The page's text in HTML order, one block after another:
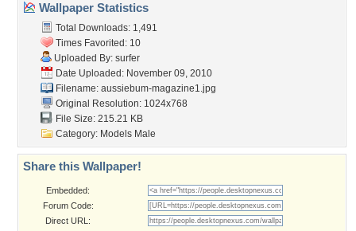
Wallpaper Statistics
Total Downloads: 1,491
Times Favorited: 10
Uploaded By: surfer
Date Uploaded: November 09, 2010
Filename: aussiebum-magazine1.jpg
Original Resolution: 1024x768
File Size: 215.21 KB
Category: Models Male
Share this Wallpaper!
Embedded:
Forum Code:
Direct URL: